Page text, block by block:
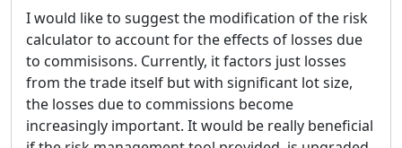
I would like to suggest the modification of the risk
calculator to account for the effects of losses due
to commisisons. Currently, it factors just losses
from the trade itself but with significant lot size,
the losses due to commissions become
increasingly important. It would be really beneficial